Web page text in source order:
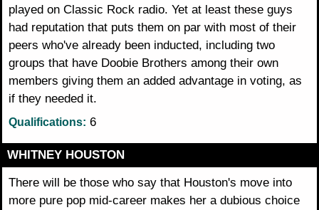
played on Classic Rock radio. Yet at least these guys
had reputation that puts them on par with most of their
peers who've already been inducted, including two
groups that have Doobie Brothers among their own
members giving them an added advantage in voting, as
if they needed it.
Qualifications: 6
WHITNEY HOUSTON
There will be those who say that Houston's move into
more pure pop mid-career makes her a dubious choice